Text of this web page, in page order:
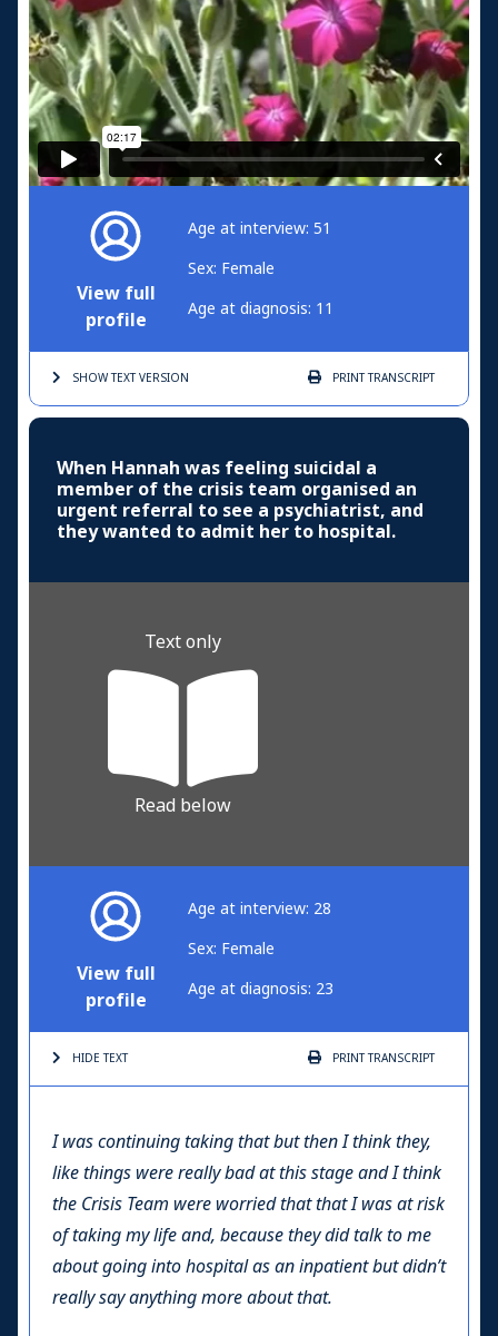
View full
profile
Age at interview: 51
Sex: Female
Age at diagnosis: 11
SHOW TEXTVERSION PRINTTRANSCRIPT
When Hannah was feeling suicidal a
member of the crisis team organised an
urgent referral to see a psychiatrist, and
they wanted to admit her to hospital.
Text only
Read below
View full
profile
Age at interview: 28
Sex: Female
Age at diagnosis: 23
HIDE TEXT PRINTTRANSCRIPT
I was continuing taking that but then I think they,
like things were really bad at this stage and I think
the Crisis Team were worried that that I was at risk
of taking my life and, because they did talk to me
about going into hospital as an inpatient but didn’t
really say anything more about that.